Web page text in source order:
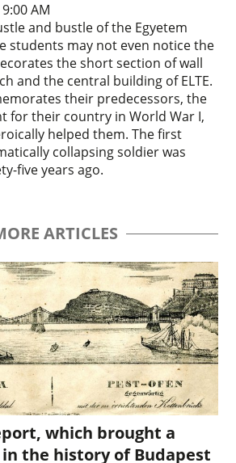
AM
and bustle of the Egyetem
students may not even notice the
the short section of wall
and the central building of ELTE.
their predecessors, the
for their country in World War I,
helped them. The first
collapsing soldier was
five years ago.
ARTICLES
which brought a
the history of Budapest